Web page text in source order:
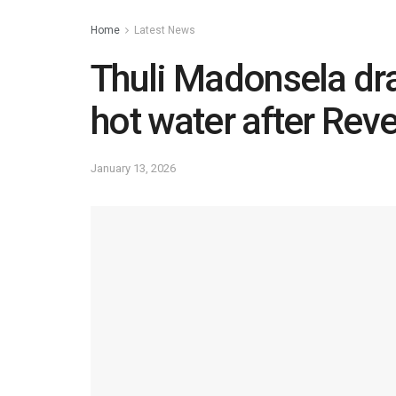
Home Latest News
Thuli Madonsela
hot water after
January 13, 2026